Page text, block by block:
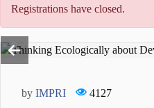
Registrations have closed.
by IMPRI 4127